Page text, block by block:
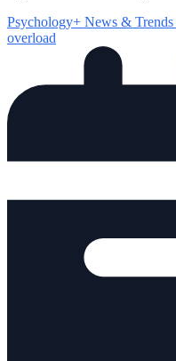
Psychology+ News & Trends
overload